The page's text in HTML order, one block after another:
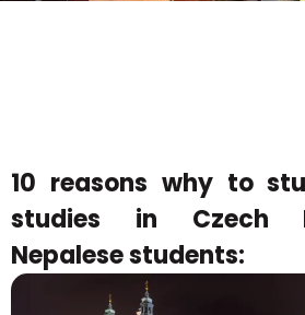
10 reasons why to
studies in Czech
Nepalese students: